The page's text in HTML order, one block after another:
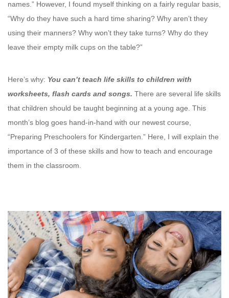
names.” However, I found myself thinking on a fairly regular basis,
“Why do they have such a hard time sharing? Why aren’t they
using their manners? Why won’t they take turns? Why do they
leave their empty milk cups on the table?”
Here’s why: You can’t teach life skills to children with
worksheets, flash cards and songs. There are several life skills
that children should be taught beginning at a young age. This
month’s blog goes hand-in-hand with our newest course,
“Preparing Preschoolers for Kindergarten.” Here, I will explain the
importance of 3 of these skills and how to teach and encourage
them in the classroom.